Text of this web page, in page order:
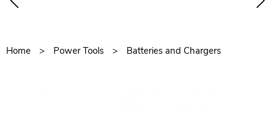
Home Power Tools Batteries and Chargers